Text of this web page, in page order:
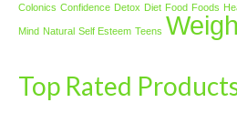
Colonics Confidence Detox Diet Food Foods
Mind Natural Self Esteem Teens
Top Rated